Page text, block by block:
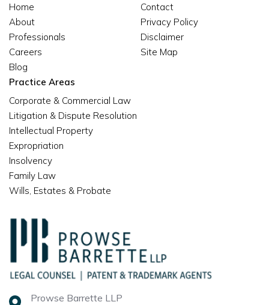
Prowse Barrette LLP
Home
About
Professionals
Careers
Blog
Contact
Privacy Policy
Disclaimer
Site Map
Practice Areas
Corporate & Commercial Law
Litigation & Dispute Resolution
Intellectual Property
Expropriation
Insolvency
Family Law
Wills, Estates & Probate